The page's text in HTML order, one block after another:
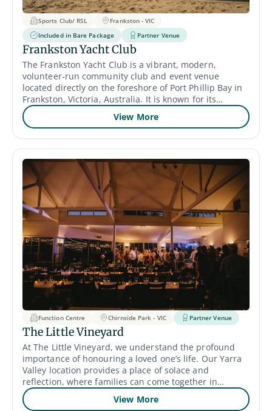
Sports Club/ RSL
Frankston - VIC
Included in Bare Package
Partner Venue
Frankston Yacht Club
The Frankston Yacht Club is a vibrant, modern,
volunteer-run community club and event venue
located directly on the foreshore of Port Phillip Bay in
Frankston, Victoria, Australia. It is known for its
spectacular 180-degree water views and contemporary
facilities that were significantly redeveloped in the
picturesque, sweeping views of Port Phillip Bay, from
the lights of Melbourne by night to the horizon during
the day. It features large, full-length windows and a
private balcony/outdoor decking area to maximize the
coastal scenery and sunsets. Facilities: The modern
facilities include a function room that can
accommodate up to 80 seated guests or 120 standing
for cocktail-style events, as well as a cafe area for
members and visitors. The club is a "venue hire-only"
facility, meaning it provides the space and bar staff (at
an additional cost), but clients arrange their own
catering. Accessibility: The venue is designed with
accessibility in mind, including wheelchair-accessible
entrances, parking, restrooms, and seating.
View More
Function Centre Chirnside Park - VIC Partner Venue
The Little Vineyard
At The Little Vineyard, we understand the profound
importance of honouring a loved one’s life. Our Yarra
Valley location provides a place of solace and
reflection, where families can come together in
remembrance. We work closely with families, offering
steadfast compassion and support, to create
View More